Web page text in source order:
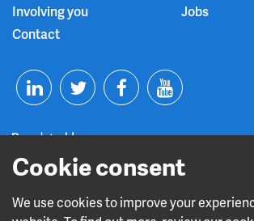
Cookie consent
We use cookies to improve your
Involving you
Jobs
Contact
T
t
F
Y
u
Read about our CQC rating